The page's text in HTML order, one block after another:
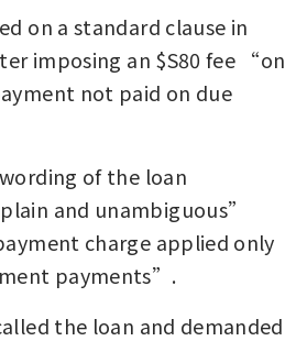
on a standard clause in
imposing an $S80 fee “on
not paid on due
of the loan
and unambiguous”
charge applied only
payments”.
the loan and demanded